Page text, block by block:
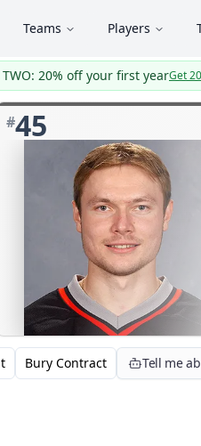
Teams Players
20% off your first yearGet
#45
Bury Contract Tell me